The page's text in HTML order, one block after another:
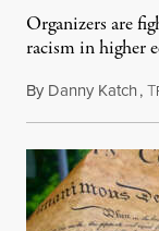
Organizers are
racism in higher
By Danny Katch,T